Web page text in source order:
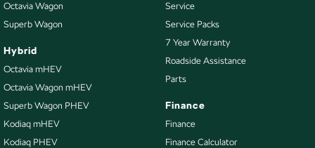
Octavia Wagon
Superb Wagon
Hybrid
Octavia mHEV
Octavia Wagon mHEV
Superb Wagon PHEV
Kodiaq mHEV
Kodiaq PHEV
Service
Service Packs
7 Year Warranty
Roadside Assistance
Parts
Finance
Finance
Finance Calculator